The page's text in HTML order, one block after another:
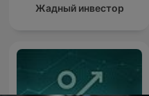
Жадный инвестор